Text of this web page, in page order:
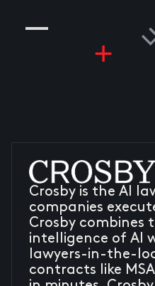
Crosby is the AI
companies
Crosby combines
intelligence of AI
lawyers-in-the-
contracts like